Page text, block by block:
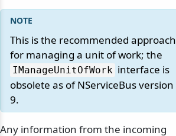
This is the recommended approach
for managing a unit of work; the
IManageUnitOfWork interface is
obsolete as of NServiceBus version
9.
Any information from the incoming